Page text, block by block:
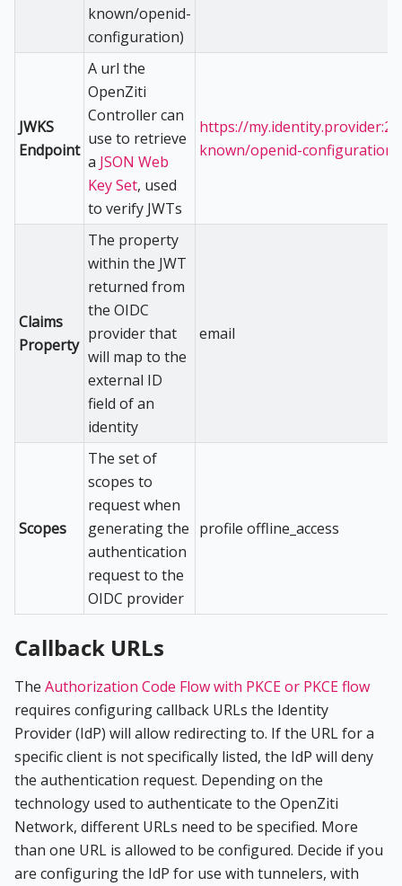
known/openid-
configuration)
JWKS
Endpoint
A url the
OpenZiti
Controller can
use to retrieve
a JSON Web
Key Set, used
to verify JWTs
https://
known/openid-configuration
Claims
Property
The property
within the JWT
returned from
the OIDC
provider that
will map to the
external ID
field of an
identity
email
Scopes
The set of
scopes to
request when
generating the
authentication
request to the
OIDC provider
profile offline_access
Callback URLs
The Authorization Code Flow with PKCE or PKCE flow
requires configuring callback URLs the Identity
Provider (IdP) will allow redirecting to. If the URL for a
specific client is not specifically listed, the IdP will deny
the authentication request. Depending on the
technology used to authenticate to the OpenZiti
Network, different URLs need to be specified. More
than one URL is allowed to be configured. Decide if you
are configuring the IdP for use with tunnelers, with